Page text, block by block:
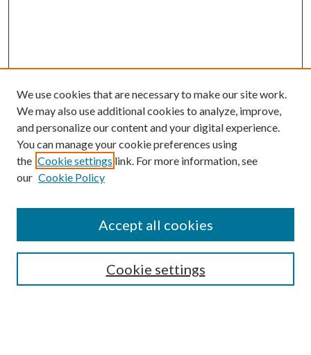
Search
Select context to search:
We use cookies that are necessary to make our site work.
We may also use additional cookies to analyze, improve,
and personalize our content and your digital experience.
You can manage your cookie preferences using
the Cookie settings link. For more information, see
our Cookie Policy
Cookie settings
Accept all cookies